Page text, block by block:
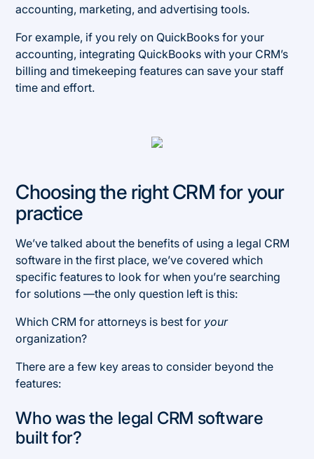
accounting, marketing, and advertising tools.
For example, if you rely on QuickBooks for your
accounting, integrating QuickBooks with your CRM’s
billing and timekeeping features can save your staff
time and effort.
Choosing the right CRM for your
practice
We’ve talked about the benefits of using a legal CRM
software in the first place, we’ve covered which
specific features to look for when you’re searching
for solutions —the only question left is this:
Which CRM for attorneys is best for your
organization?
There are a few key areas to consider beyond the
features:
Who was the legal CRM software
built for?